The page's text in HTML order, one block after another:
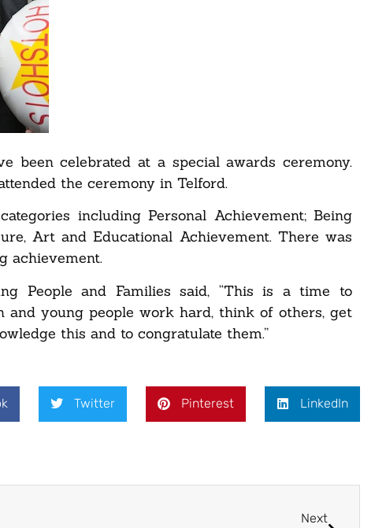
been celebrated at a special awards ceremony.
the ceremony in Telford.
including Personal Achievement; Being
Art and Educational Achievement. There was
achievement.
People and Families said, “This is a time to
and young people work hard, think of others, get
this and to congratulate them.”
Twitter Pinterest LinkedIn
Next